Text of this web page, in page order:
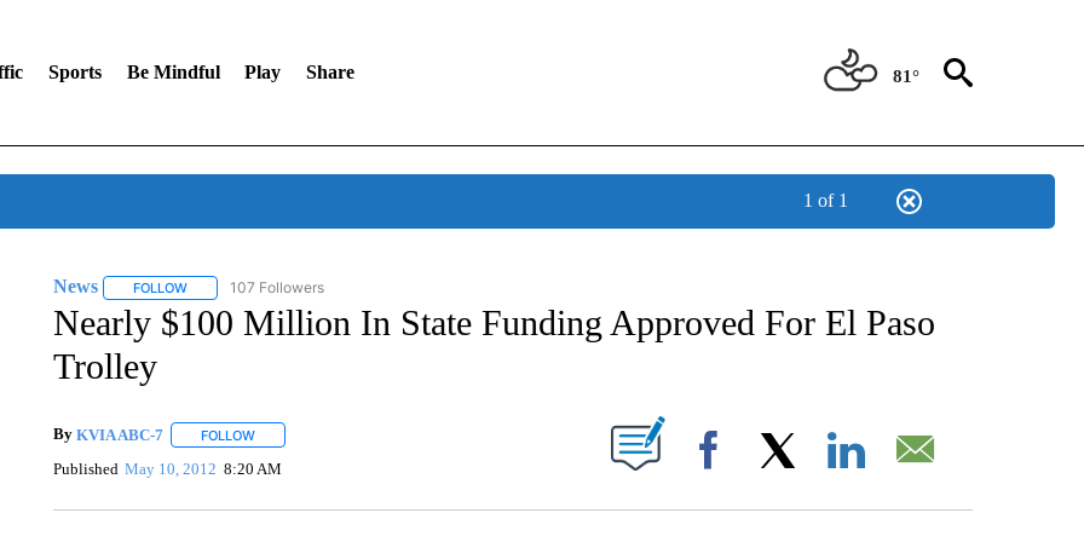
Sports Be Mindful Play Share 81°
1 of 1
News FOLLOWFOLLOW "NEWS" TO RECEIVE NOTIFICATIONS ABOUT NEW PAGES ON "NEWS".
107 Followers
Nearly $100 Million In State Funding Approved For El Paso
Trolley
By KVIA ABC-7 FOLLOWFOLLOW "" TO RECEIVE NOTIFICATIONS ABOUT NEW PAGES ON "".
Published May 10, 2012 8:20 AM Facebook